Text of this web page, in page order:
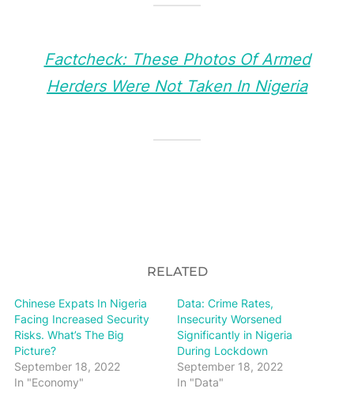
Factcheck: These Photos Of Armed
Herders Were Not Taken In Nigeria
RELATED
Chinese Expats In Nigeria
Facing Increased Security
Risks. What’s The Big
Picture?
September 18, 2022
In "Economy"
Data: Crime Rates,
Insecurity Worsened
Significantly in Nigeria
During Lockdown
September 18, 2022
In "Data"